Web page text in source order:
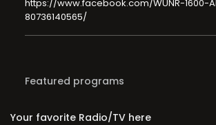
https://www.facebook.com/WUNR-1600-
80736140565/
Featured programs
Your favorite Radio/TV here